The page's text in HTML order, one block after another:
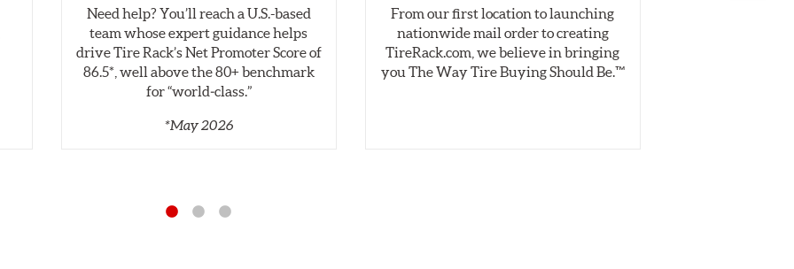
Style 4D
machined billet aluminum hats with a large diameter vented brake disc. The manner in which these two
reduces heat related stress, and improves brake performance and pedal feel.
Need help? You’ll reach a U.S.-based
team whose expert guidance helps
drive Tire Rack’s Net Promoter Score of
86.5*, well above the 80+ benchmark
for “world‑class.”
*May 2026
From our first location to launching
nationwide mail order to creating
TireRack.com, we believe in bringing
you The Way Tire Buying Should Be.™